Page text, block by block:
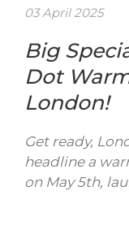
03 April 2025
Big
Dot
London!
Get ready,
headline a
on May 5th,